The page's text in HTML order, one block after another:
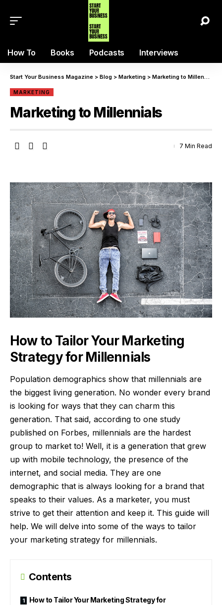
How To Books Podcasts Interviews
Start Your Business Magazine > Blog > Marketing > Marketing to Millennials
MARKETING
Marketing to Millennials
7 Min Read
How to Tailor Your Marketing
Strategy for Millennials
Population demographics show that millennials are
the biggest living generation. No wonder every brand
is looking for ways that they can charm this
generation. That said, according to one study
published on Forbes, millennials are the hardest
group to market to! Well, it is a generation that grew
up with mobile technology, the presence of the
internet, and social media. They are one
demographic that is always looking for a brand that
speaks to their values. As a marketer, you must
strive to get their attention and keep it. This guide will
help. We will delve into some of the ways to tailor
your marketing strategy for millennials.
Contents
How to Tailor Your Marketing Strategy for